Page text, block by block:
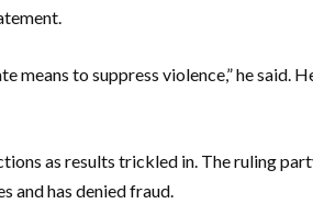
means to suppress violence,” he said.
as results trickled in. The ruling
and has denied fraud.